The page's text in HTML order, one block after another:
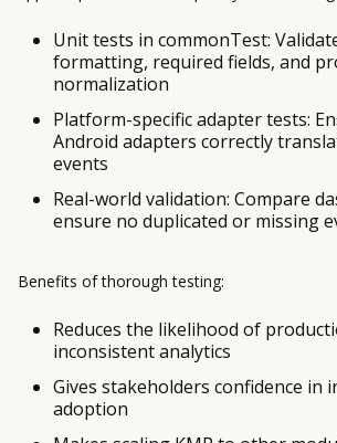
Unit tests in commonTest:
formatting, required fields, and
normalization
Platform-specific adapter tests:
Android adapters correctly
events
Real-world validation: Compare
ensure no duplicated or missing
Benefits of thorough testing:
Reduces the likelihood of
inconsistent analytics
Gives stakeholders confidence in
adoption